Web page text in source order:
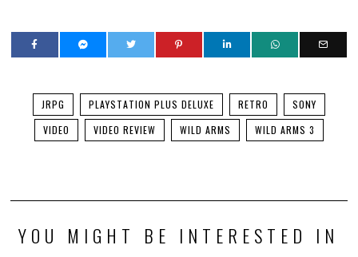
JRPG PLAYSTATION PLUS DELUXE RETRO
SONY
VIDEO
VIDEO REVIEW WILD ARMS WILD ARMS 3
YOU MIGHT BE INTERESTED IN